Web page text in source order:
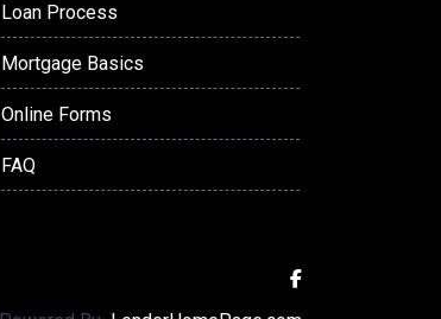
Loan Process
Mortgage Basics
Online Forms
FAQ